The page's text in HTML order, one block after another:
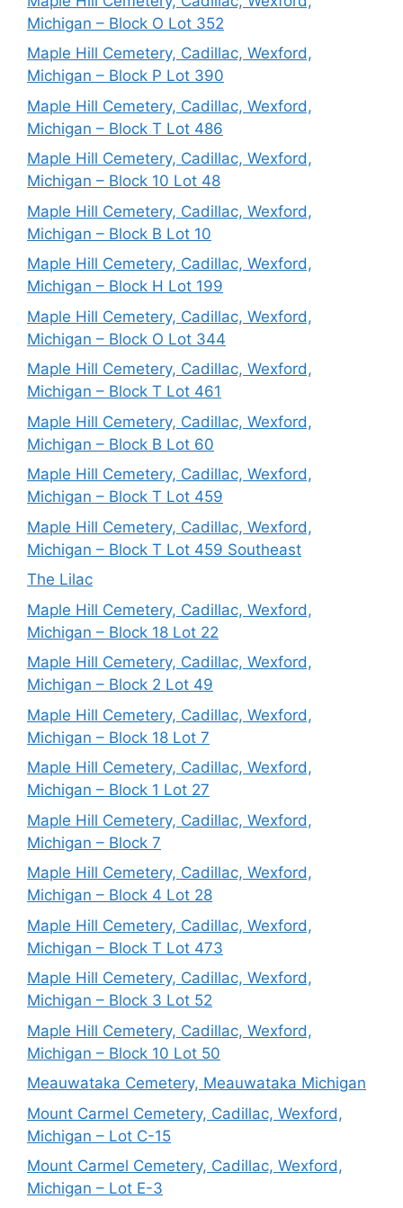
Michigan – Block O Lot 352
Maple Hill Cemetery, Cadillac, Wexford,
Michigan – Block P Lot 390
Maple Hill Cemetery, Cadillac, Wexford,
Michigan – Block T Lot 486
Maple Hill Cemetery, Cadillac, Wexford,
Michigan – Block 10 Lot 48
Maple Hill Cemetery, Cadillac, Wexford,
Michigan – Block B Lot 10
Maple Hill Cemetery, Cadillac, Wexford,
Michigan – Block H Lot 199
Maple Hill Cemetery, Cadillac, Wexford,
Michigan – Block O Lot 344
Maple Hill Cemetery, Cadillac, Wexford,
Michigan – Block T Lot 461
Maple Hill Cemetery, Cadillac, Wexford,
Michigan – Block B Lot 60
Maple Hill Cemetery, Cadillac, Wexford,
Michigan – Block T Lot 459
Maple Hill Cemetery, Cadillac, Wexford,
Michigan – Block T Lot 459 Southeast
The Lilac
Maple Hill Cemetery, Cadillac, Wexford,
Michigan – Block 18 Lot 22
Maple Hill Cemetery, Cadillac, Wexford,
Michigan – Block 2 Lot 49
Maple Hill Cemetery, Cadillac, Wexford,
Michigan – Block 18 Lot 7
Maple Hill Cemetery, Cadillac, Wexford,
Michigan – Block 1 Lot 27
Maple Hill Cemetery, Cadillac, Wexford,
Michigan – Block 7
Maple Hill Cemetery, Cadillac, Wexford,
Michigan – Block 4 Lot 28
Maple Hill Cemetery, Cadillac, Wexford,
Michigan – Block T Lot 473
Maple Hill Cemetery, Cadillac, Wexford,
Michigan – Block 3 Lot 52
Maple Hill Cemetery, Cadillac, Wexford,
Michigan – Block 10 Lot 50
Meauwataka Cemetery, Meauwataka Michigan
Mount Carmel Cemetery, Cadillac, Wexford,
Michigan – Lot C-15
Mount Carmel Cemetery, Cadillac, Wexford,
Michigan – Lot E-3